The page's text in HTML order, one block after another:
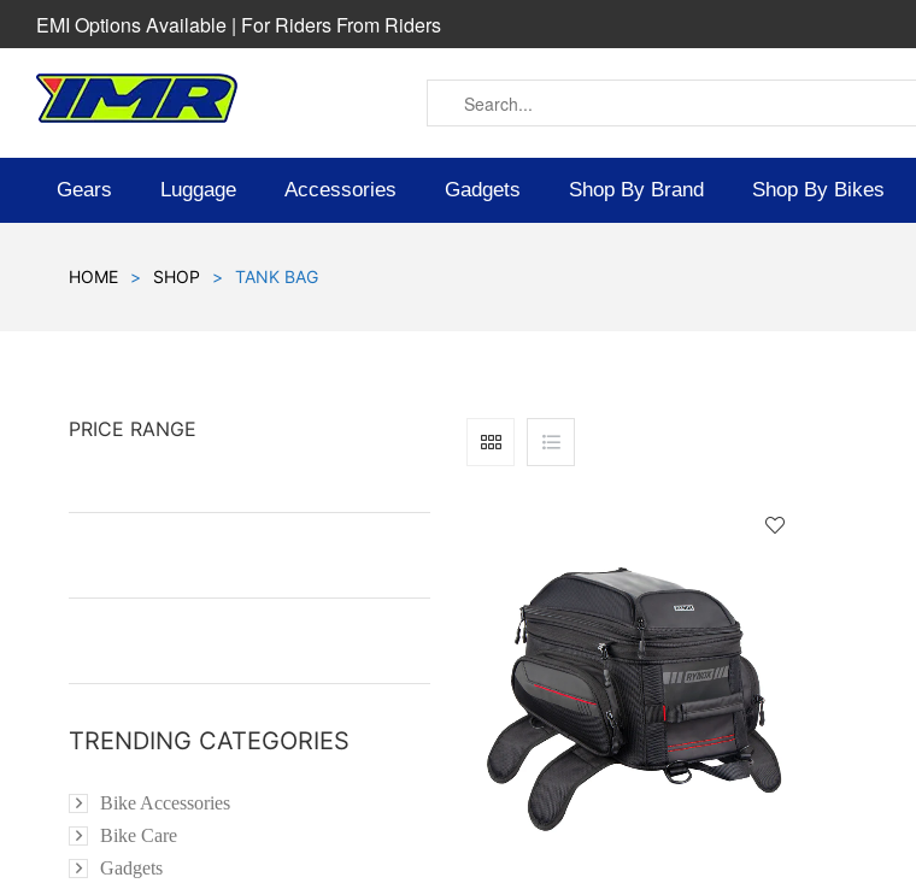
EMI Options Available | For Riders From Riders
Gears Luggage Accessories Gadgets Shop By Brand Shop By Bikes
HOME > SHOP > TANK BAG
PRICE RANGE
TRENDING CATEGORIES
Bike Accessories
Bike Care
Gadgets